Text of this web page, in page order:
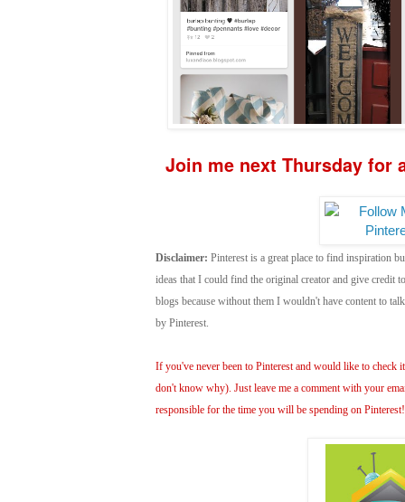
Join me next Thursday for
Disclaimer: Pinterest is a great place to find inspiration
ideas that I could find the original creator and give credit
blogs because without them I wouldn't have content to
by Pinterest.
If you've never been to Pinterest and would like to check
don't know why). Just leave me a comment with your
responsible for the time you will be spending on